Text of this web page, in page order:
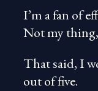
I’m a fan of
Not my
That said, I
out of five.